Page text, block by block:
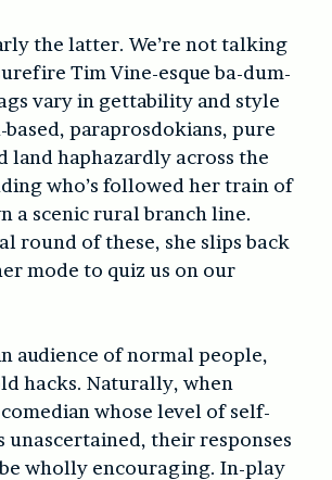
the latter. We’re not talking
Tim Vine-esque ba-dum-
vary in gettability and style
paraprosdokians, pure
land haphazardly across the
who’s followed her train of
a scenic rural branch line.
round of these, she slips back
mode to quiz us on our
audience of normal people,
hacks. Naturally, when
whose level of self-
unascertained, their responses
wholly encouraging. In-play